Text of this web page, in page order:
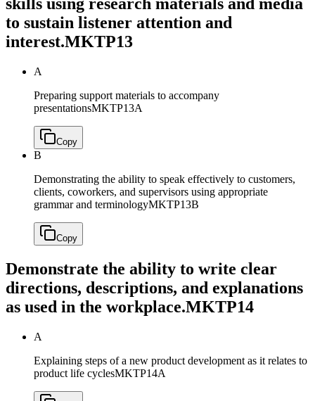
skills using research materials and media
to sustain listener attention and
interest.MKTP13
A
Preparing support materials to accompany
presentationsMKTP13A
Copy
B
Demonstrating the ability to speak effectively to customers,
clients, coworkers, and supervisors using appropriate
grammar and terminologyMKTP13B
Copy
Demonstrate the ability to write clear
directions, descriptions, and explanations
as used in the workplace.MKTP14
A
Explaining steps of a new product development as it relates to
product life cyclesMKTP14A